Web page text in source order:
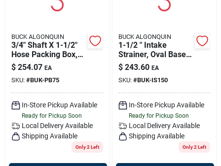
BUCK ALGONQUIN
3/4" Shaft X 1-1/2"
Hose Packing Box,
Bronze, Buck
00pb75
$ 254.07 EA
SKU: #BUK-PB75
In-Store Pickup Available
Ready for Pickup Soon
Local Delivery Available
Shipping Available
Only 2 Left
BUCK ALGONQUIN
1-1/2 " Intake
Strainer, Oval Base,
Bronze, Buck
00is150
$ 243.60 EA
SKU: #BUK-IS150
In-Store Pickup Available
Ready for Pickup Soon
Local Delivery Available
Shipping Available
Only 2 Left